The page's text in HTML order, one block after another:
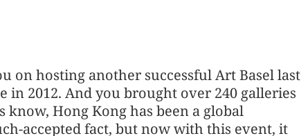
on hosting another successful Art Basel last
2012. And you brought over 240 galleries
Hong Kong has been a global
accepted fact, but now with this event, it